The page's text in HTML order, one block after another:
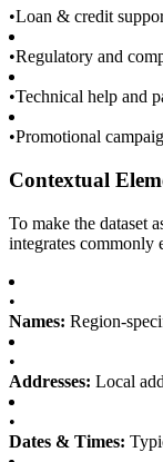
•Loan & credit
•Regulatory and
•Technical help and
•Promotional
Contextual
To make the dataset
integrates commonly
•
Names: Region-
•
Addresses: Local
•
Dates & Times: